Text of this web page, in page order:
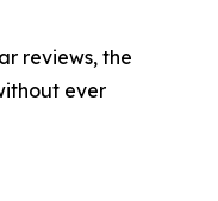
reviews, the
ever